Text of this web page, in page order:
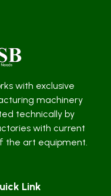
with exclusive
machinery
technically by
with current
the art equipment.
Link